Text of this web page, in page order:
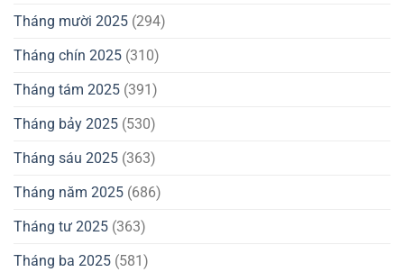
Tháng mười 2025 (294)
Tháng chín 2025 (310)
Tháng tám 2025 (391)
Tháng bảy 2025 (530)
Tháng sáu 2025 (363)
Tháng năm 2025 (686)
Tháng tư 2025 (363)
Tháng ba 2025 (581)